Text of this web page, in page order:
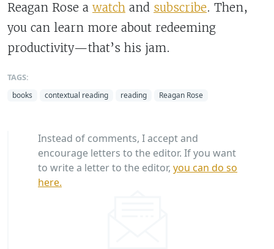
Reagan Rose a watch and subscribe. Then,
you can learn more about redeeming
productivity—that’s his jam.
TAGS:
books contextual reading reading Reagan Rose
Instead of comments, I accept and
encourage letters to the editor. If you want
to write a letter to the editor, you can do so
here.